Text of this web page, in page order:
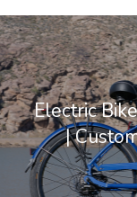
Electric
|